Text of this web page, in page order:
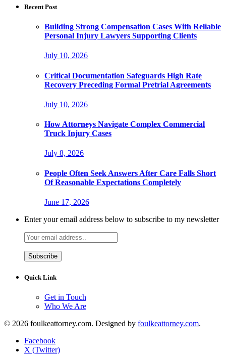
Recent Post
Building Strong Compensation Cases With Reliable
Personal Injury Lawyers Supporting Clients
July 10, 2026
Critical Documentation Safeguards High Rate
Recovery Preceding Formal Pretrial Agreements
July 10, 2026
How Attorneys Navigate Complex Commercial
Truck Injury Cases
July 8, 2026
People Often Seek Answers After Care Falls Short
Of Reasonable Expectations Completely
June 17, 2026
Enter your email address below to subscribe to my newsletter
Quick Link
Get in Touch
Who We Are
© 2026 foulkeattorney.com. Designed by foulkeattorney.com.
Facebook
X (Twitter)